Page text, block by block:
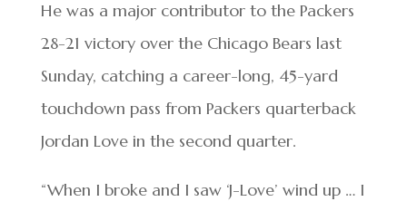
He was a major contributor to the Packers
28-21 victory over the Chicago Bears last
Sunday, catching a career-long, 45-yard
touchdown pass from Packers quarterback
Jordan Love in the second quarter.
“When I broke and I saw ‘J-Love’ wind up … I